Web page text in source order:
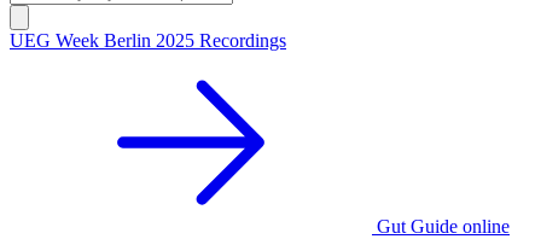
UEG Week Berlin 2025 Recordings
Gut Guide online